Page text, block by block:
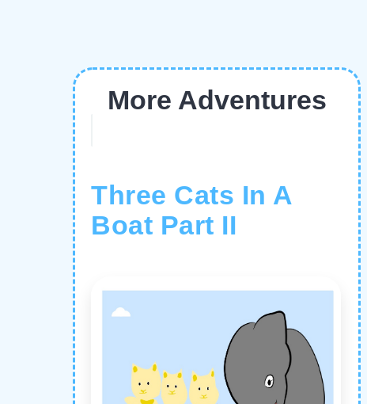
More Adventures
Three Cats In A
Boat Part II